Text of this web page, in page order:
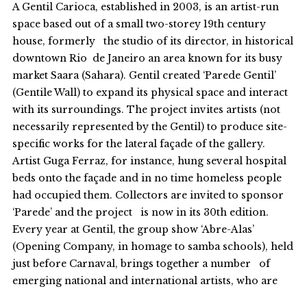
A Gentil Carioca, established in 2003, is an artist-run
space based out of a small two-storey 19th century
house, formerly the studio of its director, in historical
downtown Rio de Janeiro an area known for its busy
market Saara (Sahara). Gentil created ‘Parede Gentil’
(Gentile Wall) to expand its physical space and interact
with its surroundings. The project invites artists (not
necessarily represented by the Gentil) to produce site-
specific works for the lateral façade of the gallery.
Artist Guga Ferraz, for instance, hung several hospital
beds onto the façade and in no time homeless people
had occupied them. Collectors are invited to sponsor
‘Parede’ and the project is now in its 30th edition.
Every year at Gentil, the group show ‘Abre-Alas’
(Opening Company, in homage to samba schools), held
just before Carnaval, brings together a number of
emerging national and international artists, who are